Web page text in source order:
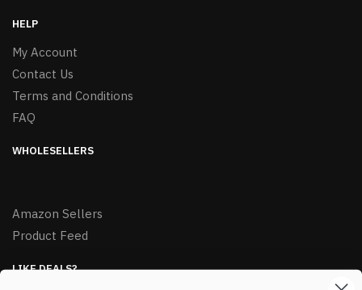
HELP
My Account
Contact Us
Terms and Conditions
FAQ
WHOLESELLERS
Amazon Sellers
Product Feed
LIKE DEALS?